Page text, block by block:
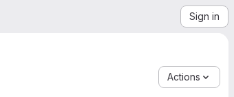
Sign in
Actions